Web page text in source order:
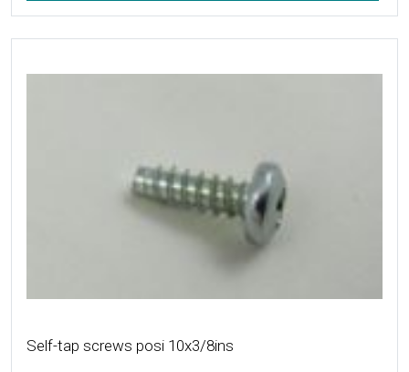
Self-tap screws posi 10x3/8ins